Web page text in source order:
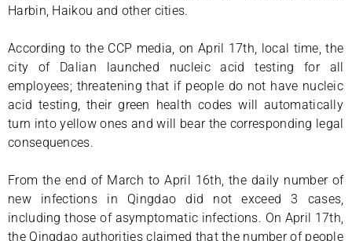
Harbin, Haikou and other cities.
According to the CCP media, on April 17th, local time, the
city of Dalian launched nucleic acid testing for all
employees; threatening that if people do not have nucleic
acid testing, their green health codes will automatically
turn into yellow ones and will bear the corresponding legal
consequences.
From the end of March to April 16th, the daily number of
new infections in Qingdao did not exceed 3 cases,
including those of asymptomatic infections. On April 17th,
the Qingdao authorities claimed that the number of people